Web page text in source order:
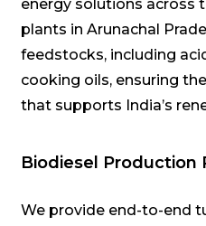
energy solutions across
plants in Arunachal
feedstocks, including
cooking oils, ensuring
that supports India’s
Biodiesel Production
We provide end-to-end